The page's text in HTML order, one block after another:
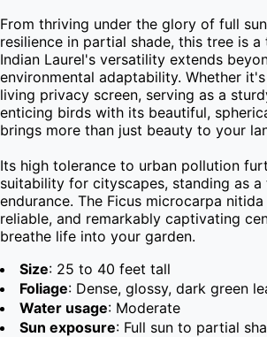
From thriving under the glory of full
resilience in partial shade, this tree is a
Indian Laurel's versatility extends
environmental adaptability. Whether
living privacy screen, serving as a
enticing birds with its beautiful,
brings more than just beauty to your
Its high tolerance to urban pollution
suitability for cityscapes, standing as
endurance. The Ficus microcarpa
reliable, and remarkably captivating
breathe life into your garden.
Size: 25 to 40 feet tall
Foliage: Dense, glossy, dark green
Water usage: Moderate
Sun exposure: Full sun to partial